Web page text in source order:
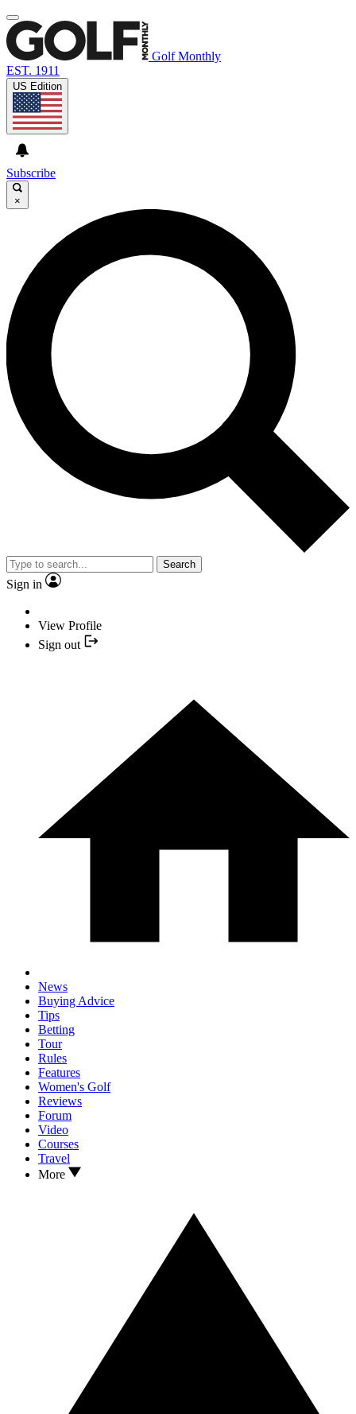
Golf Monthly
EST. 1911
US Edition
Subscribe
×
Search
Sign in
View Profile
Sign out
News
Buying Advice
Tips
Betting
Tour
Rules
Features
Women's Golf
Reviews
Forum
Video
Courses
Travel
More